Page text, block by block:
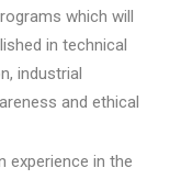
which will
in technical
industrial
and ethical
experience in the